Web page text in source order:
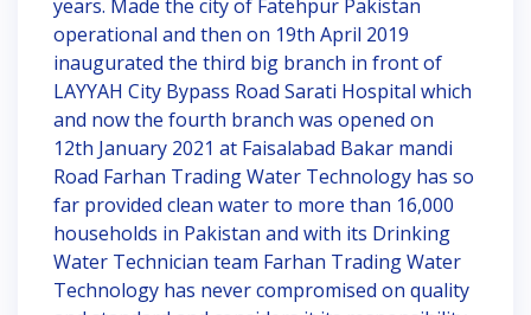
years. Made the city of Fatehpur Pakistan
operational and then on 19th April 2019
inaugurated the third big branch in front of
LAYYAH City Bypass Road Sarati Hospital which
and now the fourth branch was opened on
12th January 2021 at Faisalabad Bakar mandi
Road Farhan Trading Water Technology has so
far provided clean water to more than 16,000
households in Pakistan and with its Drinking
Water Technician team Farhan Trading Water
Technology has never compromised on quality